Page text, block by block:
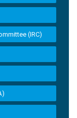
(IRC)